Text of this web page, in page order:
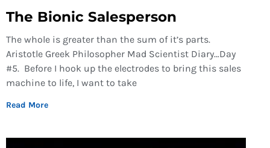
The Bionic Salesperson
The whole is greater than the sum of it’s parts.
Aristotle Greek Philosopher Mad Scientist Diary…Day
#5. Before I hook up the electrodes to bring this sales
machine to life, I want to take
Read More